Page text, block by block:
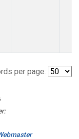
per page: